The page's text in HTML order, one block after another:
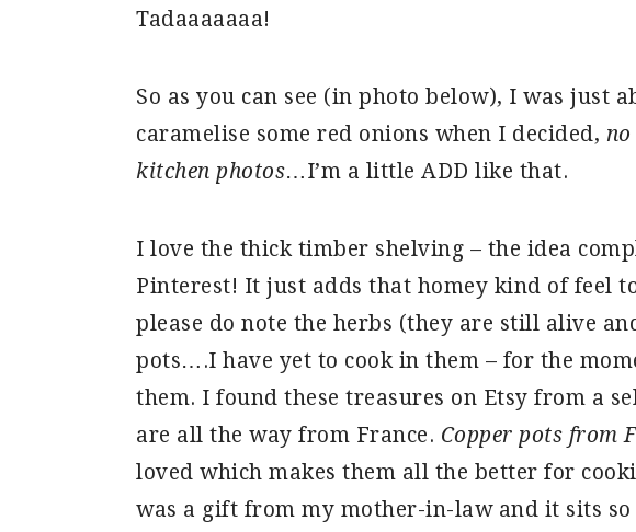
Tadaaaaaaa!
So as you can see (in photo below), I was just
caramelise some red onions when I decided,
kitchen photos…I’m a little ADD like that.
I love the thick timber shelving – the idea
Pinterest! It just adds that homey kind of feel
please do note the herbs (they are still alive
pots….I have yet to cook in them – for the
them. I found these treasures on Etsy from a
are all the way from France. Copper pots from
loved which makes them all the better for
was a gift from my mother-in-law and it sits